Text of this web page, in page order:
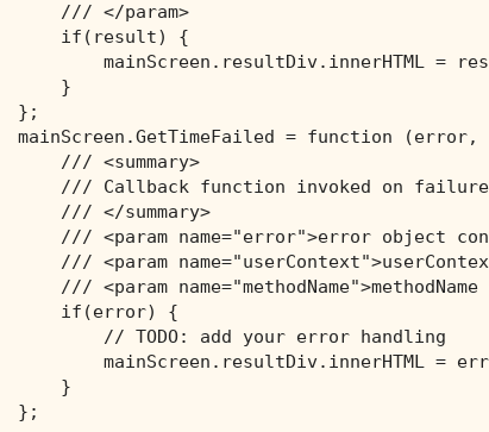
/// </param>
if (result) {
mainScreen.resultDiv.innerHTML =
    }
};
mainScreen.GetTimeFailed = function (error,
/// <summary>
/// Callback function invoked on failure
/// </summary>
/// <param name="error">error object
/// <param
/// <param
if (error) {
// TODO: add your error handling
mainScreen.resultDiv.innerHTML =
    }
};